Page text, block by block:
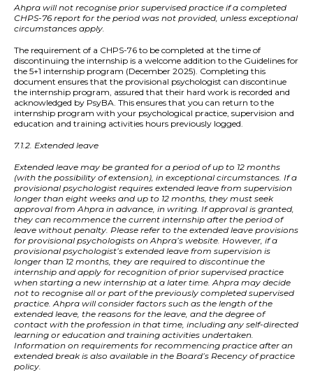
Ahpra will not recognise prior supervised practice if a completed
CHPS-76 report for the period was not provided, unless exceptional
circumstances apply.
The requirement of a CHPS-76 to be completed at the time of
discontinuing the internship is a welcome addition to the Guidelines for
the 5+1 internship program (December 2025). Completing this
document ensures that the provisional psychologist can discontinue
the internship program, assured that their hard work is recorded and
acknowledged by PsyBA. This ensures that you can return to the
internship program with your psychological practice, supervision and
education and training activities hours previously logged.
7.1.2. Extended leave
Extended leave may be granted for a period of up to 12 months
(with the possibility of extension), in exceptional circumstances. If a
provisional psychologist requires extended leave from supervision
longer than eight weeks and up to 12 months, they must seek
approval from Ahpra in advance, in writing. If approval is granted,
they can recommence the current internship after the period of
leave without penalty. Please refer to the extended leave provisions
for provisional psychologists on Ahpra’s website. However, if a
provisional psychologist’s extended leave from supervision is
longer than 12 months, they are required to discontinue the
internship and apply for recognition of prior supervised practice
when starting a new internship at a later time. Ahpra may decide
not to recognise all or part of the previously completed supervised
practice. Ahpra will consider factors such as the length of the
extended leave, the reasons for the leave, and the degree of
contact with the profession in that time, including any self-directed
learning or education and training activities undertaken.
Information on requirements for recommencing practice after an
extended break is also available in the Board’s Recency of practice
policy.